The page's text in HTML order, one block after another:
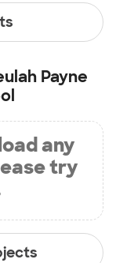
Payne
any
try